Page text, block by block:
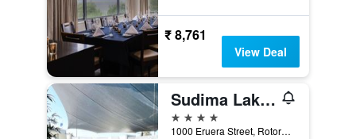
₹ 8,761
View Deal
Sudima Lake Rotorua
4 stars
1000 Eruera Street, Rotorua, New Zealand